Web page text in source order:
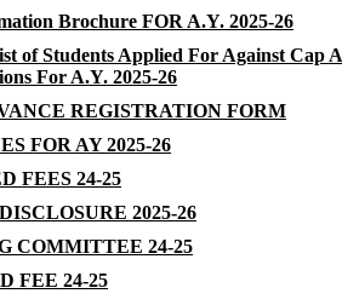
Brochure FOR A.Y. 2025-26
of Students Applied For Against Cap
For A.Y. 2025-26
REGISTRATION FORM
FOR AY 2025-26
FEES 24-25
2025-26
COMMITTEE 24-25
FEE 24-25